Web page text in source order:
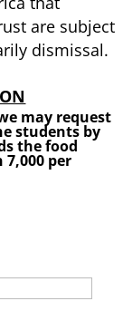
are subject
dismissal.
may request
students by
the food
per